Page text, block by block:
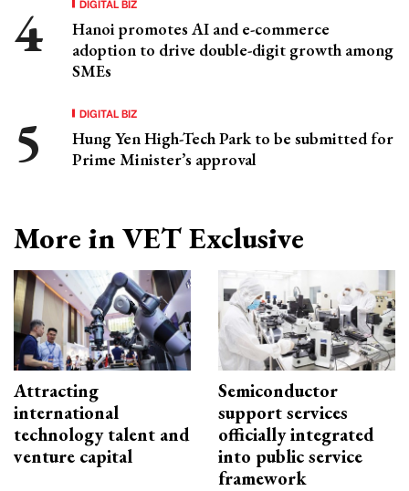
DIGITAL BIZ
Hanoi promotes AI and e-commerce
adoption to drive double-digit growth among
SMEs
DIGITAL BIZ
Hung Yen High-Tech Park to be submitted for
Prime Minister’s approval
More in VET Exclusive
Attracting
international
technology talent and
venture capital
Semiconductor
support services
officially integrated
into public service
framework